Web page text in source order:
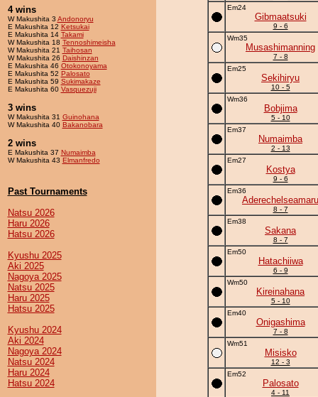
4 wins
W Makushita 3 Andonoryu
E Makushita 12 Ketsukai
E Makushita 14 Takami
W Makushita 18 Tennoshimeisha
W Makushita 21 Taihosan
W Makushita 26 Daishinzan
E Makushita 46 Otokonoyama
E Makushita 52 Palosato
E Makushita 59 Sukimakaze
E Makushita 60 Vasquezuji
3 wins
W Makushita 31 Guinohana
W Makushita 40 Bakanobara
2 wins
E Makushita 37 Numaimba
W Makushita 43 Elmanfredo
Past Tournaments
Natsu 2026
Haru 2026
Hatsu 2026
Kyushu 2025
Aki 2025
Nagoya 2025
Natsu 2025
Haru 2025
Hatsu 2025
Kyushu 2024
Aki 2024
Nagoya 2024
Natsu 2024
Haru 2024
Hatsu 2024
Em24
Gibmaatsuki
9 - 6
Wm35
Musashimanning
7 - 8
Em25
Sekihiryu
10 - 5
Wm36
Bobjima
5 - 10
Em37
Numaimba
2 - 13
Em27
Kostya
9 - 6
Em36
Aderechelseamaru
8 - 7
Em38
Sakana
8 - 7
Em50
Hatachiiwa
6 - 9
Wm50
Kireinahana
5 - 10
Em40
Onigashima
7 - 8
Wm51
Misisko
12 - 3
Em52
Palosato
4 - 11